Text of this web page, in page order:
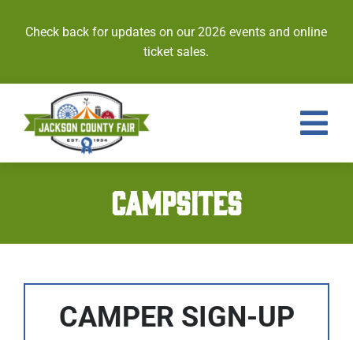
Check back for updates on our 2026 events and online
ticket sales.
CAMPSITES
CAMPER SIGN-UP